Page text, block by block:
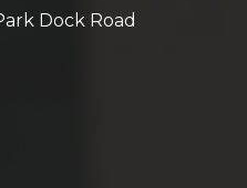
Dock Road